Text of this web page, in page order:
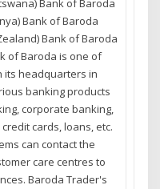
Bank of Baroda
Bank of Baroda
Bank of Baroda
of Baroda is one of
its headquarters in
banking products
corporate banking,
cards, loans, etc.
can contact the
care centres to
Baroda Trader's